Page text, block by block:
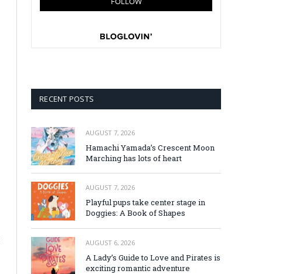
RECENT POSTS
AUGUST 7, 2026
Hamachi Yamada’s Crescent Moon
Marching has lots of heart
AUGUST 7, 2026
Playful pups take center stage in
Doggies: A Book of Shapes
AUGUST 6, 2026
A Lady’s Guide to Love and Pirates is
exciting romantic adventure